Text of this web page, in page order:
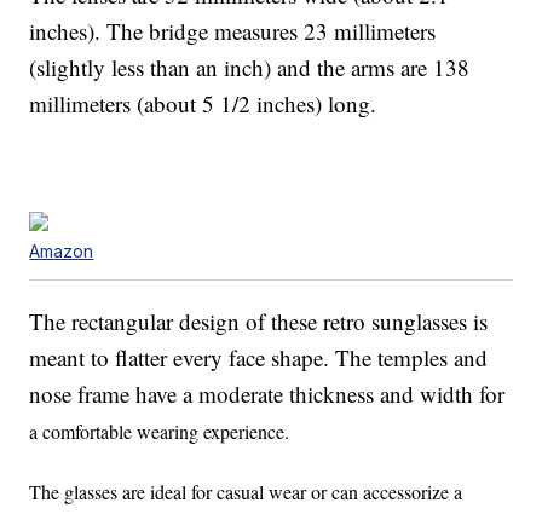
inches). The bridge measures 23 millimeters
(slightly less than an inch) and the arms are 138
millimeters (about 5 1/2 inches) long.
Amazon
The rectangular design of these retro sunglasses is
meant to flatter every face shape. The temples and
nose frame have a moderate thickness and width for
a comfortable wearing experience.
The glasses are ideal for casual wear or can accessorize a